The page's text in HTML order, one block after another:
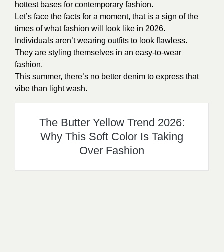
hottest bases for contemporary fashion.
Let’s face the facts for a moment, that is a sign of the
times of what fashion will look like in 2026.
Individuals aren’t wearing outfits to look flawless.
They are styling themselves in an easy-to-wear
fashion.
This summer, there’s no better denim to express that
vibe than light wash.
The Butter Yellow Trend 2026:
Why This Soft Color Is Taking
Over Fashion